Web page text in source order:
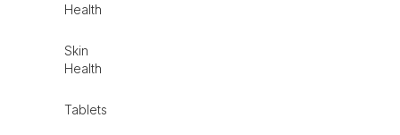
Health
Skin
Health
Tablets